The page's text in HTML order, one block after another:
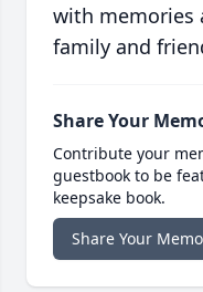
with memories
family and
Share Your
Contribute your
guestbook to be
keepsake book.
Share Your